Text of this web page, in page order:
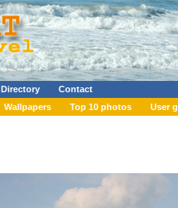
Directory
Contact
Wallpapers Top 10 photos User